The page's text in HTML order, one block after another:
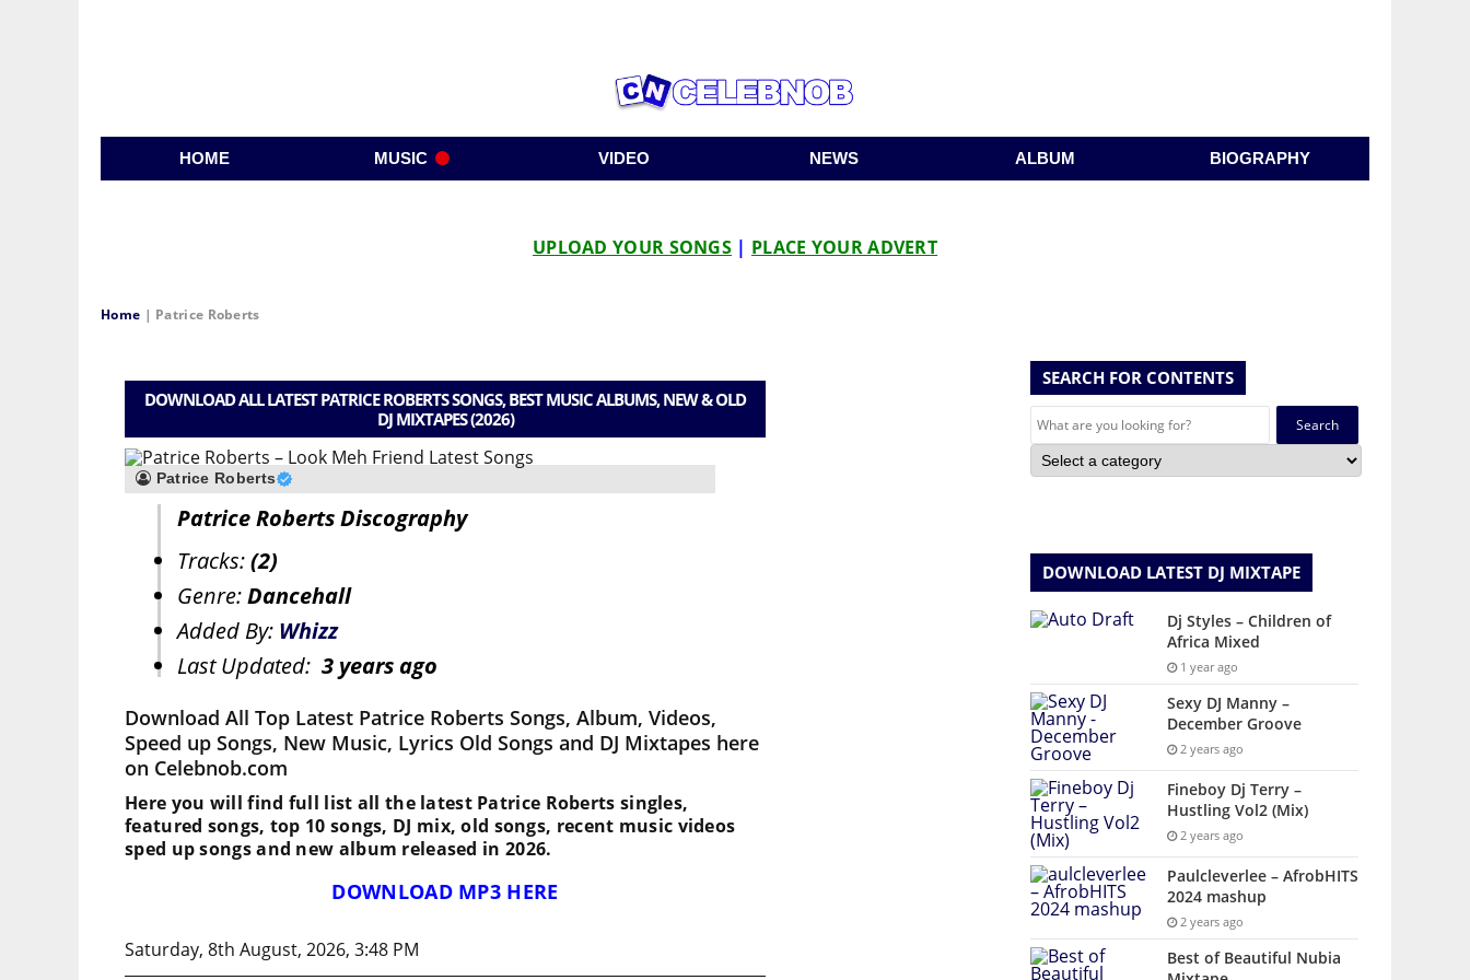
HOME MUSIC VIDEO NEWS ALBUM BIOGRAPHY
UPLOAD YOUR SONGS | PLACE YOUR ADVERT
Home | Patrice Roberts
DOWNLOAD ALL LATEST PATRICE ROBERTS SONGS, BEST MUSIC ALBUMS, NEW & OLD
DJ MIXTAPES (2026)
Patrice Roberts
Patrice Roberts Discography
Tracks:(2)
Genre:Dancehall
Added By: Whizz
Last Updated: 3 years ago
Download All Top Latest Patrice Roberts Songs, Album, Videos,
Speed up Songs, New Music, Lyrics Old Songs and DJ Mixtapes here
on Celebnob.com
Here you will find full list all the latest Patrice Roberts singles,
featured songs, top 10 songs, DJ mix, old songs, recent music videos
sped up songs and new album released in 2026.
DOWNLOAD MP3 HERE
Saturday, 8th August, 2026, 3:48 PM
SEARCH FOR CONTENTS
Search
for:
DOWNLOAD LATEST DJ MIXTAPE
Dj Styles – Children of
Africa Mixed
1 year ago
Sexy DJ Manny –
December Groove
2 years ago
Fineboy Dj Terry –
Hustling Vol2 (Mix)
2 years ago
Paulcleverlee – AfrobHITS
2024 mashup
2 years ago
Best of Beautiful Nubia